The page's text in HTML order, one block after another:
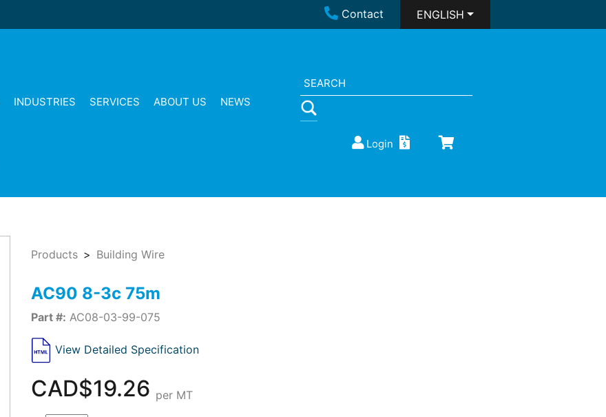
Contact ENGLISH
INDUSTRIES SERVICES ABOUT US NEWS
Login
Products Building Wire
AC90 8-3c 75m
Part #: AC08-03-99-075
View Detailed Specification
CAD$19.26 per MT